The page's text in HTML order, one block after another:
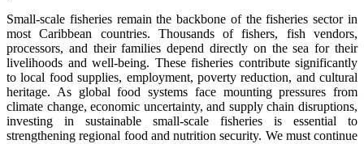
Small-scale fisheries remain the backbone of the fisheries sector in
most Caribbean countries. Thousands of fishers, fish vendors,
processors, and their families depend directly on the sea for their
livelihoods and well-being. These fisheries contribute significantly
to local food supplies, employment, poverty reduction, and cultural
heritage. As global food systems face mounting pressures from
climate change, economic uncertainty, and supply chain disruptions,
investing in sustainable small-scale fisheries is essential to
strengthening regional food and nutrition security. We must continue